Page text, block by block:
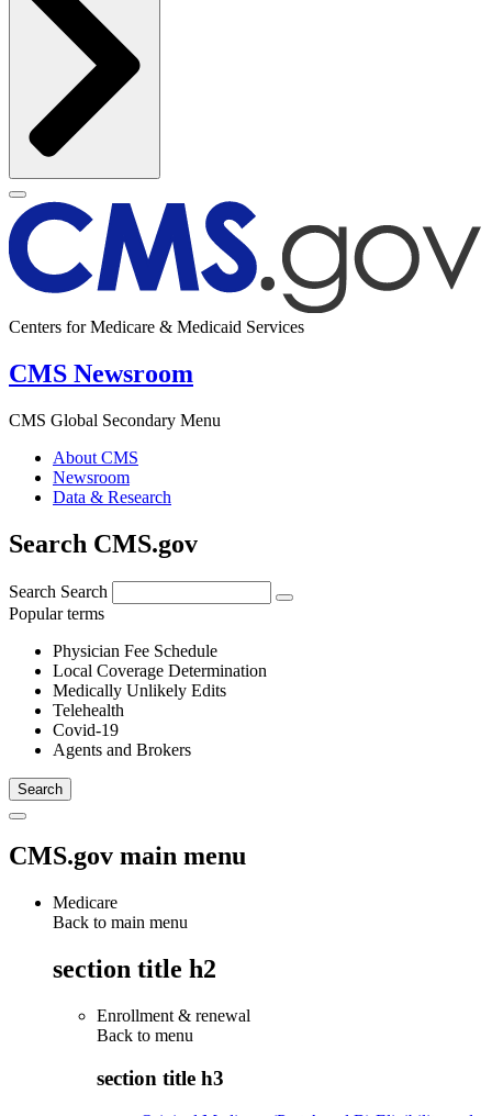
Centers for Medicare & Medicaid Services
CMS Newsroom
CMS Global Secondary Menu
About CMS
Newsroom
Data & Research
Search CMS.gov
Search Search
Popular terms
Physician Fee Schedule
Local Coverage Determination
Medically Unlikely Edits
Telehealth
Covid-19
Agents and Brokers
CMS.gov main menu
Medicare
Back to main menu
section title h2
Enrollment & renewal
Back to menu
section title h3